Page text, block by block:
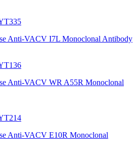
Anti-VACV I7L Monoclonal Antibody
Anti-VACV WR A55R Monoclonal
Anti-VACV E10R Monoclonal